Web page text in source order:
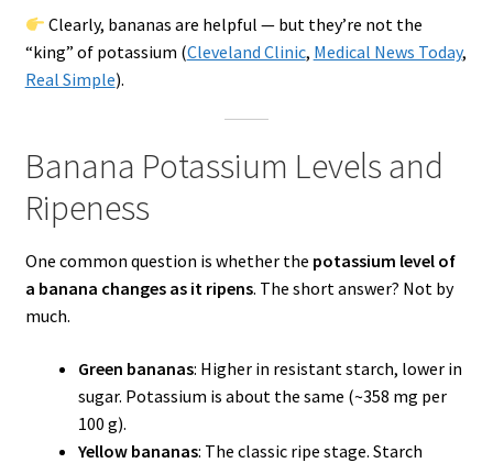
Clearly, bananas are helpful — but they’re not the
“king” of potassium (Cleveland Clinic, Medical News Today,
Real Simple).
Banana Potassium Levels and
Ripeness
One common question is whether the potassium level of
a banana changes as it ripens. The short answer? Not by
much.
Green bananas: Higher in resistant starch, lower in
sugar. Potassium is about the same (~358 mg per
100 g).
Yellow bananas: The classic ripe stage. Starch